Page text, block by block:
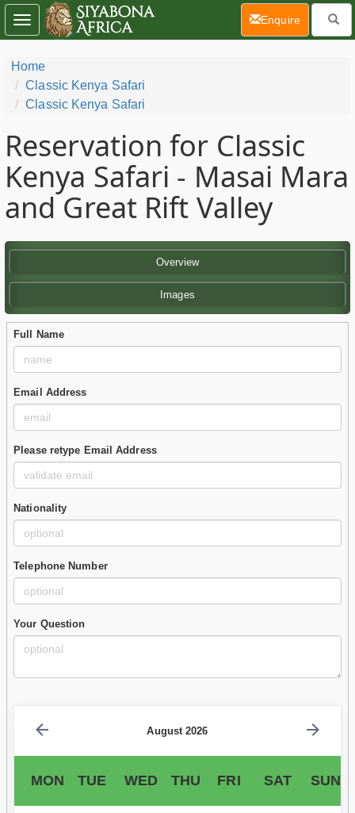
Home
Classic Kenya Safari
Classic Kenya Safari
Reservation for Classic
Kenya Safari - Masai Mara
and Great Rift Valley
Overview
Images
Full Name
Email Address
Please retype Email Address
Nationality
Telephone Number
Your Question
August 2026
MON TUE WED THU FRI SAT SUN
Toggle
navigation
Enquire(current)